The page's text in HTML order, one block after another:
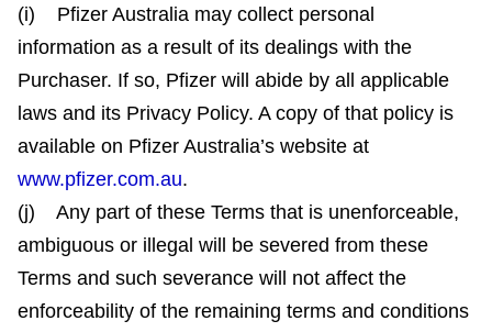
(i) Pfizer Australia may collect personal
information as a result of its dealings with the
Purchaser. If so, Pfizer will abide by all applicable
laws and its Privacy Policy. A copy of that policy is
available on Pfizer Australia’s website at
www.pfizer.com.au.
(j) Any part of these Terms that is unenforceable,
ambiguous or illegal will be severed from these
Terms and such severance will not affect the
enforceability of the remaining terms and conditions